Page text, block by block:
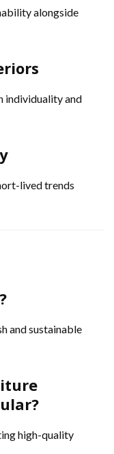
alongside
individuality and
lived trends
and sustainable
high-quality